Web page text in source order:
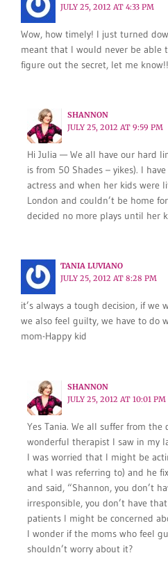
JULY 25, 2012 AT 4:33 PM
Wow, how timely! I just turned
meant that I would never be able
figure out the secret, let me know!!
SHANNON
JULY 25, 2012 AT 9:59 PM
Hi Julia — We all have our hard
is from 50 Shades – yikes). I
actress and when her kids were
London and couldn’t be home
decided no more plays until her
TANIA LUVIANO
JULY 25, 2012 AT 8:28 PM
it’s always a tough decision, if we
we also feel guilty, we have to do
mom-Happy kid
SHANNON
JULY 25, 2012 AT 10:01 PM
Yes Tania. We all suffer from the
wonderful therapist I saw in my
I was worried that I might be
what I was referring to) and he
and said, “Shannon, you don’t
irresponsible, you don’t have
patients I might be concerned
I wonder if the moms who feel
shouldn’t worry about it?